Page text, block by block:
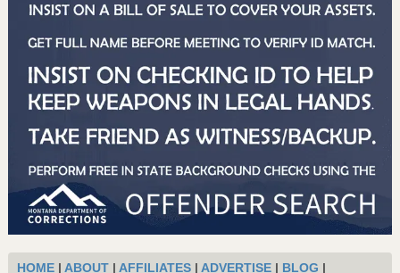
HOME| ABOUT| AFFILIATES| ADVERTISE| BLOG |